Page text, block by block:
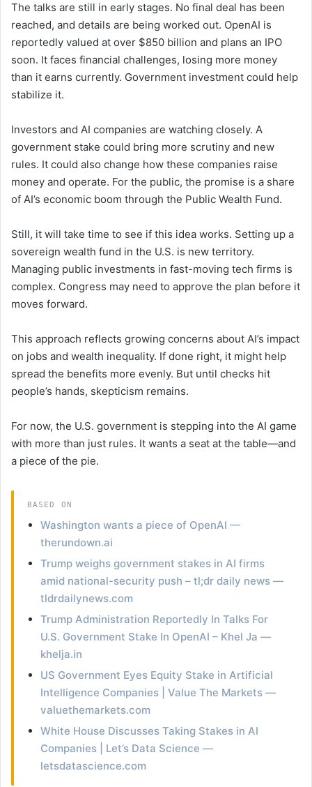
The talks are still in early stages. No final deal has been
reached, and details are being worked out. OpenAI is
reportedly valued at over $850 billion and plans an IPO
soon. It faces financial challenges, losing more money
than it earns currently. Government investment could help
stabilize it.
Investors and AI companies are watching closely. A
government stake could bring more scrutiny and new
rules. It could also change how these companies raise
money and operate. For the public, the promise is a share
of AI’s economic boom through the Public Wealth Fund.
Still, it will take time to see if this idea works. Setting up a
sovereign wealth fund in the U.S. is new territory.
Managing public investments in fast-moving tech firms is
complex. Congress may need to approve the plan before it
moves forward.
This approach reflects growing concerns about AI’s impact
on jobs and wealth inequality. If done right, it might help
spread the benefits more evenly. But until checks hit
people’s hands, skepticism remains.
For now, the U.S. government is stepping into the AI game
with more than just rules. It wants a seat at the table—and
a piece of the pie.
BASED ON
Washington wants a piece of OpenAI —
therundown.ai
Trump weighs government stakes in AI firms
amid national-security push – tl;dr daily news —
tldrdailynews.com
Trump Administration Reportedly In Talks For
U.S. Government Stake In OpenAI – Khel Ja —
khelja.in
US Government Eyes Equity Stake in Artificial
Intelligence Companies | Value The Markets —
valuethemarkets.com
White House Discusses Taking Stakes in AI
Companies | Let’s Data Science —
letsdatascience.com